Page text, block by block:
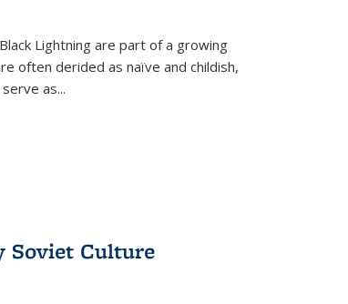
Lightning are part of a growing
often derided as naïve and childish,
as...
Soviet Culture